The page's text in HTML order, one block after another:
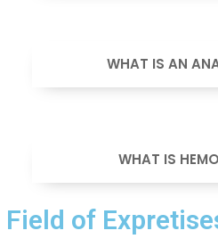
WHAT IS AN
WHAT IS
Field of